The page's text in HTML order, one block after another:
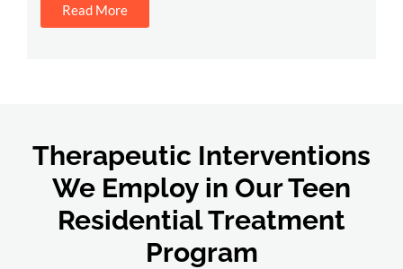
Read More
Therapeutic Interventions
We Employ in Our Teen
Residential Treatment
Program